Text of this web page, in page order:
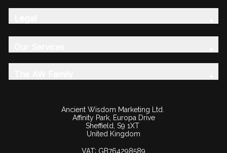
Ancient Wisdom Marketing Ltd.
Affinity Park, Europa Drive
Sheffield, S9 1XT
United Kingdom
VAT: GB764298589